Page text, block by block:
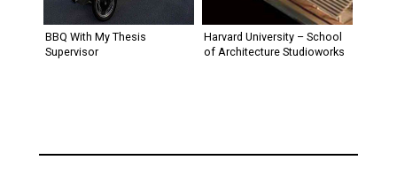
BBQ With My Thesis
Supervisor
Harvard University – School
of Architecture Studioworks